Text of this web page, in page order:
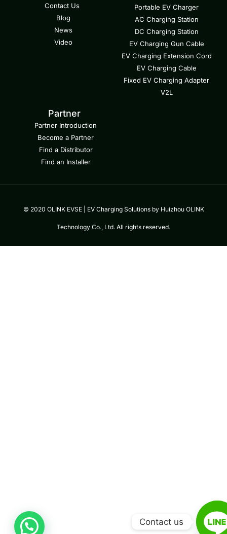
Contact Us
Blog
News
Video
Portable EV Charger
AC Charging Station
DC Charging Station
EV Charging Gun Cable
EV Charging Extension Cord
EV Charging Cable
Fixed EV Charging Adapter
V2L
Partner
Partner Introduction
Become a Partner
Find a Distributor
Find an Installer
© 2020 OLINK EVSE | EV Charging Solutions by Huizhou OLINK
Technology Co., Ltd. All rights reserved.
Contact us